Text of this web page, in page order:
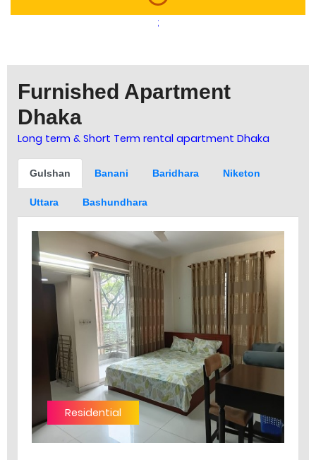
;
Furnished Apartment
Dhaka
Long term & Short Term rental apartment Dhaka
Gulshan Banani Baridhara Niketon
Uttara Bashundhara
Residential